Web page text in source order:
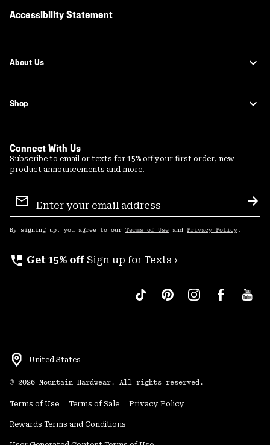
Accessibility Statement
About Us
Shop
Connect With Us
Subscribe to email or texts for 15% off your first order, new
product announcements and more.
Sign
Up
By signing up, you agree to our Terms of Use and Privacy Policy .
perm_phone_msg Get 15% off Sign up for Texts ›
United States
© 2026 Mountain Hardwear. All rights reserved.
Terms of Use Terms of Sale Privacy Policy
Rewards Terms and Conditions